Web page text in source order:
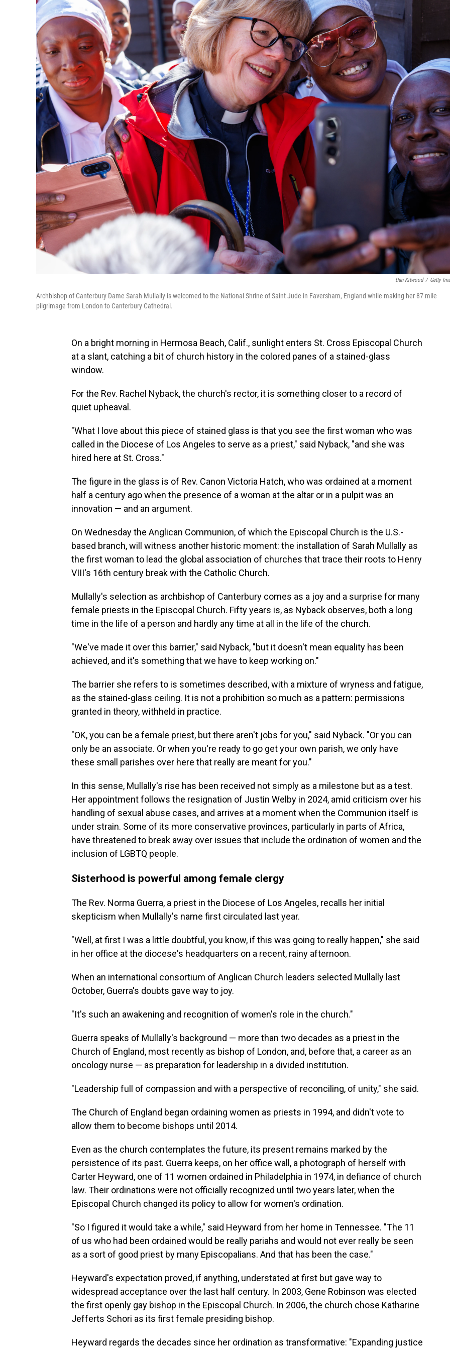
Dan Kitwood / Getty
Archbishop of Canterbury Dame Sarah Mullally is welcomed to the National Shrine of Saint Jude in Faversham, England while making her 87 mile
pilgrimage from London to Canterbury Cathedral.
On a bright morning in Hermosa Beach, Calif., sunlight enters St. Cross Episcopal Church
at a slant, catching a bit of church history in the colored panes of a stained-glass
window.
For the Rev. Rachel Nyback, the church's rector, it is something closer to a record of
quiet upheaval.
"What I love about this piece of stained glass is that you see the first woman who was
called in the Diocese of Los Angeles to serve as a priest," said Nyback, "and she was
hired here at St. Cross."
The figure in the glass is of Rev. Canon Victoria Hatch, who was ordained at a moment
half a century ago when the presence of a woman at the altar or in a pulpit was an
innovation — and an argument.
On Wednesday the Anglican Communion, of which the Episcopal Church is the U.S.-
based branch, will witness another historic moment: the installation of Sarah Mullally as
the first woman to lead the global association of churches that trace their roots to Henry
VIII's 16th century break with the Catholic Church.
Mullally's selection as archbishop of Canterbury comes as a joy and a surprise for many
female priests in the Episcopal Church. Fifty years is, as Nyback observes, both a long
time in the life of a person and hardly any time at all in the life of the church.
"We've made it over this barrier," said Nyback, "but it doesn't mean equality has been
achieved, and it's something that we have to keep working on."
The barrier she refers to is sometimes described, with a mixture of wryness and fatigue,
as the stained-glass ceiling. It is not a prohibition so much as a pattern: permissions
granted in theory, withheld in practice.
"OK, you can be a female priest, but there aren't jobs for you," said Nyback. "Or you can
only be an associate. Or when you're ready to go get your own parish, we only have
these small parishes over here that really are meant for you."
In this sense, Mullally's rise has been received not simply as a milestone but as a test.
Her appointment follows the resignation of Justin Welby in 2024, amid criticism over his
handling of sexual abuse cases, and arrives at a moment when the Communion itself is
under strain. Some of its more conservative provinces, particularly in parts of Africa,
have threatened to break away over issues that include the ordination of women and the
inclusion of LGBTQ people.
Sisterhood is powerful among female clergy
The Rev. Norma Guerra, a priest in the Diocese of Los Angeles, recalls her initial
skepticism when Mullally's name first circulated last year.
"Well, at first I was a little doubtful, you know, if this was going to really happen," she said
in her office at the diocese's headquarters on a recent, rainy afternoon.
When an international consortium of Anglican Church leaders selected Mullally last
October, Guerra's doubts gave way to joy.
"It's such an awakening and recognition of women's role in the church."
Guerra speaks of Mullally's background — more than two decades as a priest in the
Church of England, most recently as bishop of London, and, before that, a career as an
oncology nurse — as preparation for leadership in a divided institution.
"Leadership full of compassion and with a perspective of reconciling, of unity," she said.
The Church of England began ordaining women as priests in 1994, and didn't vote to
allow them to become bishops until 2014.
Even as the church contemplates the future, its present remains marked by the
persistence of its past. Guerra keeps, on her office wall, a photograph of herself with
Carter Heyward, one of 11 women ordained in Philadelphia in 1974, in defiance of church
law. Their ordinations were not officially recognized until two years later, when the
Episcopal Church changed its policy to allow for women's ordination.
"So I figured it would take a while," said Heyward from her home in Tennessee. "The 11
of us who had been ordained would be really pariahs and would not ever really be seen
as a sort of good priest by many Episcopalians. And that has been the case."
Heyward's expectation proved, if anything, understated at first but gave way to
widespread acceptance over the last half century. In 2003, Gene Robinson was elected
the first openly gay bishop in the Episcopal Church. In 2006, the church chose Katharine
Jefferts Schori as its first female presiding bishop.
Heyward regards the decades since her ordination as transformative: "Expanding justice